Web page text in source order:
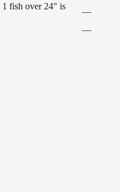
1 fish over 24" is
—
—